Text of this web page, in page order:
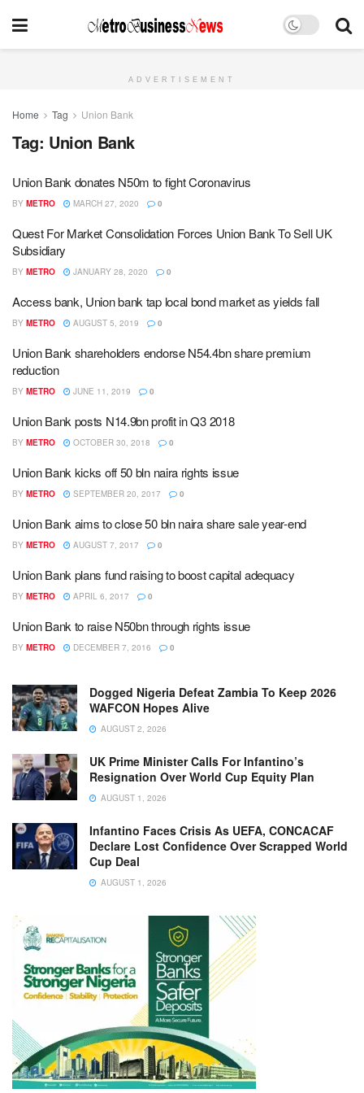
ADVERTISEMENT
Home Tag Union Bank
Tag: Union Bank
Union Bank donates N50m to fight Coronavirus
BY METRO MARCH 27, 2020 0
Quest For Market Consolidation Forces Union Bank To Sell UK
Subsidiary
BY METRO JANUARY 28, 2020 0
Access bank, Union bank tap local bond market as yields fall
BY METRO AUGUST 5, 2019 0
Union Bank shareholders endorse N54.4bn share premium
reduction
BY METRO JUNE 11, 2019 0
Union Bank posts N14.9bn profit in Q3 2018
BY METRO OCTOBER 30, 2018 0
Union Bank kicks off 50 bln naira rights issue
BY METRO SEPTEMBER 20, 2017 0
Union Bank aims to close 50 bln naira share sale year-end
BY METRO AUGUST 7, 2017 0
Union Bank plans fund raising to boost capital adequacy
BY METRO APRIL 6, 2017 0
Union Bank to raise N50bn through rights issue
BY METRO DECEMBER 7, 2016 0
Dogged Nigeria Defeat Zambia To Keep 2026
WAFCON Hopes Alive
AUGUST 2, 2026
UK Prime Minister Calls For Infantino’s
Resignation Over World Cup Equity Plan
AUGUST 1, 2026
Infantino Faces Crisis As UEFA, CONCACAF
Declare Lost Confidence Over Scrapped World
Cup Deal
AUGUST 1, 2026